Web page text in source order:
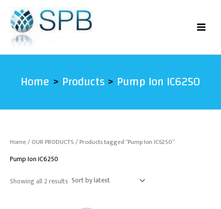
content
Home Products Pump Ion IC6250
Home/OUR PRODUCTS/ Products tagged “Pump Ion IC6250”
Pump Ion IC6250
Showing all 2 results
by
latest